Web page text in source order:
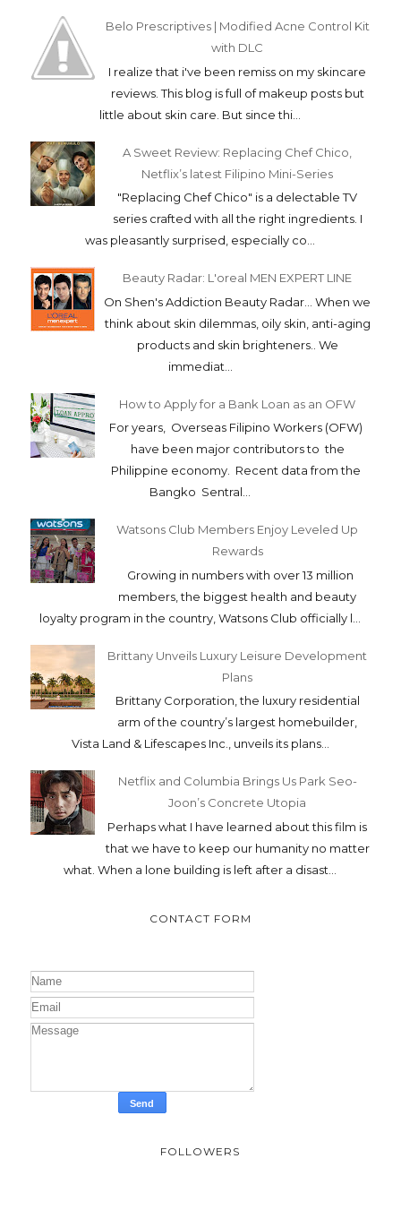
Belo Prescriptives | Modified Acne Control Kit
with DLC
I realize that i've been remiss on my skincare
reviews. This blog is full of makeup posts but
little about skin care. But since thi...
A Sweet Review: Replacing Chef Chico,
Netflix’s latest Filipino Mini-Series
"Replacing Chef Chico" is a delectable TV
series crafted with all the right ingredients. I
was pleasantly surprised, especially co...
Beauty Radar: L'oreal MEN EXPERT LINE
On Shen's Addiction Beauty Radar... When we
think about skin dilemmas, oily skin, anti-aging
products and skin brighteners.. We
immediat...
How to Apply for a Bank Loan as an OFW
For years, Overseas Filipino Workers (OFW)
have been major contributors to the
Philippine economy. Recent data from the
Bangko Sentral...
Watsons Club Members Enjoy Leveled Up
Rewards
Growing in numbers with over 13 million
members, the biggest health and beauty
loyalty program in the country, Watsons Club officially l...
Brittany Unveils Luxury Leisure Development
Plans
Brittany Corporation, the luxury residential
arm of the country’s largest homebuilder,
Vista Land & Lifescapes Inc., unveils its plans...
Netflix and Columbia Brings Us Park Seo-
Joon’s Concrete Utopia
Perhaps what I have learned about this film is
that we have to keep our humanity no matter
what. When a lone building is left after a disast...
CONTACT FORM
FOLLOWERS